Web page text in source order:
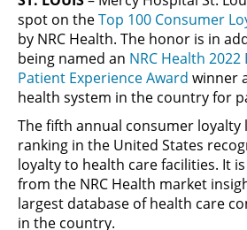
spot on theTop 100 Consumer
by NRC Health. The honor is in
being named an NRC Health 2022
Patient Experience Award winner
health system in the country for
The fifth annual consumer loyalty
ranking in the United States
loyalty to health care facilities. It
from the NRC Health market
largest database of health care
in the country.